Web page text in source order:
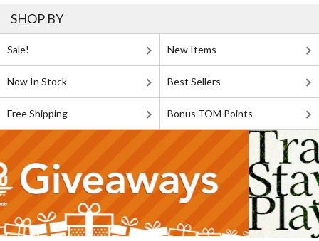
SHOP BY
Sale! New Items
Now In Stock Best Sellers
Free Shipping Bonus TOM Points